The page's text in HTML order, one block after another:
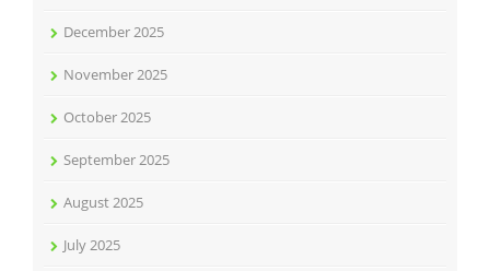
December 2025
November 2025
October 2025
September 2025
August 2025
July 2025